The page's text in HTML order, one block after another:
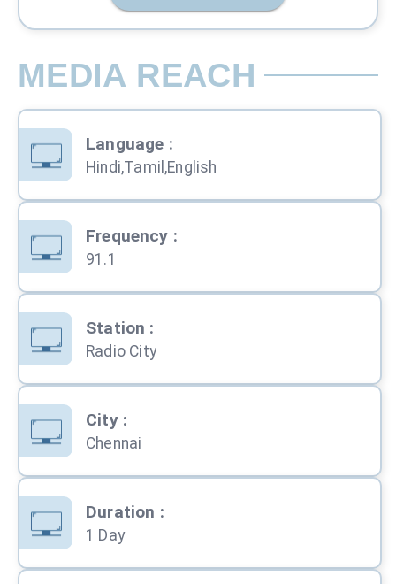
MEDIA REACH
Language :
Hindi,Tamil,English
Frequency :
91.1
Station :
Radio City
City:
Chennai
Duration :
1 Day